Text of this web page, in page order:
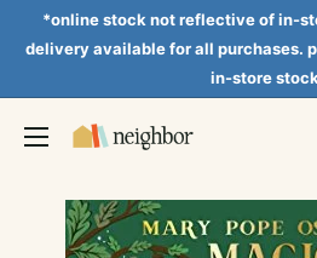
*online stock not reflective of in-
delivery available for all purchases.
in-store
Neighbor